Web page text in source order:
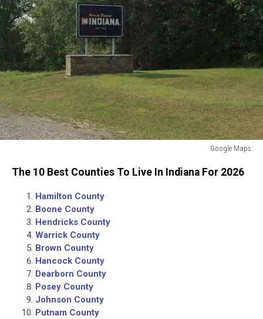
Google Maps
MapsThe 10 Best Counties To Live In Indiana For 2026
Hamilton County
Boone County
Hendricks County
Warrick County
Brown County
Hancock County
Dearborn County
Posey County
Johnson County
Putnam County